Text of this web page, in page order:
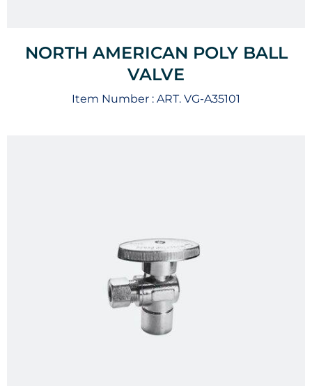
NORTH AMERICAN POLY BALL
VALVE
Item Number : ART. VG-A35101